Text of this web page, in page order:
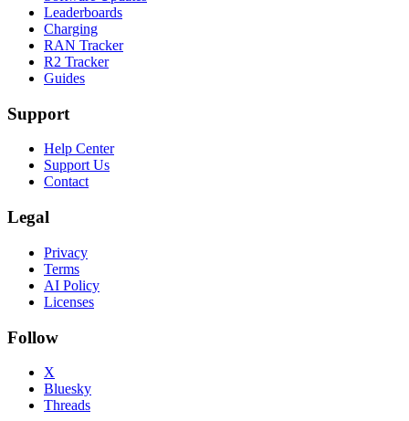
Leaderboards
Charging
RAN Tracker
R2 Tracker
Guides
Support
Help Center
Support Us
Contact
Legal
Privacy
Terms
AI Policy
Licenses
Follow
X
Bluesky
Threads